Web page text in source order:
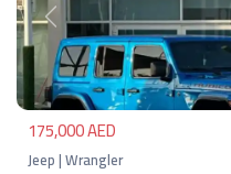
Previous
175,000 AED
Jeep | Wrangler